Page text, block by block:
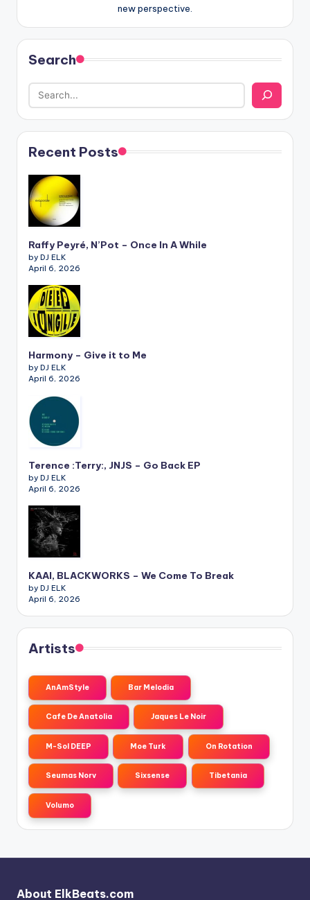
new perspective.
Search
Recent Posts
Raffy Peyré, N’Pot – Once In A While
by DJ ELK
April 6, 2026
Harmony – Give it to Me
by DJ ELK
April 6, 2026
Terence :Terry:, JNJS – Go Back EP
by DJ ELK
April 6, 2026
KAAI, BLACKWORKS – We Come To Break
by DJ ELK
April 6, 2026
Artists
AnAmStyle Bar Melodia
Cafe De Anatolia Jaques Le Noir
M-Sol DEEP Moe Turk On Rotation
Seumas Norv Sixsense Tibetania
Volumo
About ElkBeats.com